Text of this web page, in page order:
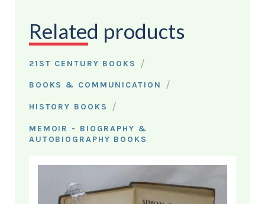
Related products
21ST CENTURY BOOKS /
BOOKS & COMMUNICATION /
HISTORY BOOKS /
MEMOIR - BIOGRAPHY &
AUTOBIOGRAPHY BOOKS